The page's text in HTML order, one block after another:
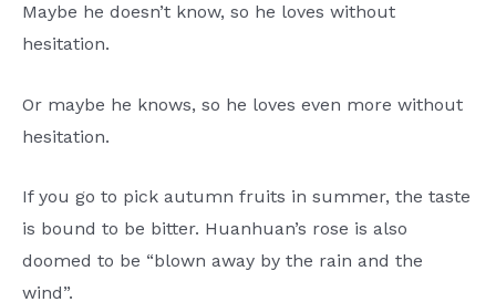
Maybe he doesn’t know, so he loves without
hesitation.
Or maybe he knows, so he loves even more without
hesitation.
If you go to pick autumn fruits in summer, the taste
is bound to be bitter. Huanhuan’s rose is also
doomed to be “blown away by the rain and the
wind”.